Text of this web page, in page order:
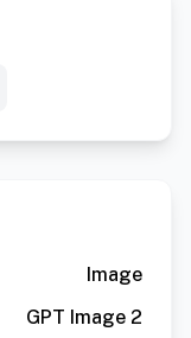
Image
GPT Image 2